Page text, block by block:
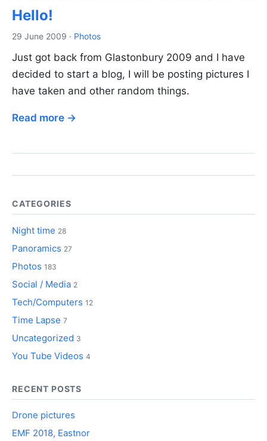
Hello!
29 June 2009 · Photos
Just got back from Glastonbury 2009 and I have
decided to start a blog, I will be posting pictures I
have taken and other random things.
Read more →
CATEGORIES
Night time 28
Panoramics 27
Photos 183
Social / Media 2
Tech/Computers 12
Time Lapse 7
Uncategorized 3
You Tube Videos 4
RECENT POSTS
Drone pictures
EMF 2018, Eastnor